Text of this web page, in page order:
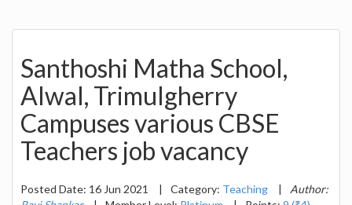
Santhoshi Matha School,
Alwal, Trimulgherry
Campuses various CBSE
Teachers job vacancy
Posted Date: 16 Jun 2021 | Category: Teaching |
Author: